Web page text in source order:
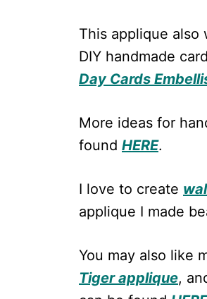
This applique also
DIY handmade
Day Cards
More ideas for
found HERE.
I love to create
applique I made
You may also like
Tiger applique,